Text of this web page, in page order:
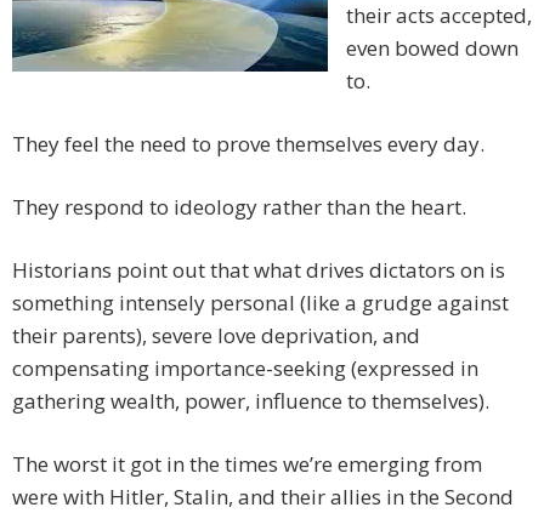
their acts accepted,
even bowed down
to.
They feel the need to prove themselves every day.
They respond to ideology rather than the heart.
Historians point out that what drives dictators on is
something intensely personal (like a grudge against
their parents), severe love deprivation, and
compensating importance-seeking (expressed in
gathering wealth, power, influence to themselves).
The worst it got in the times we’re emerging from
were with Hitler, Stalin, and their allies in the Second